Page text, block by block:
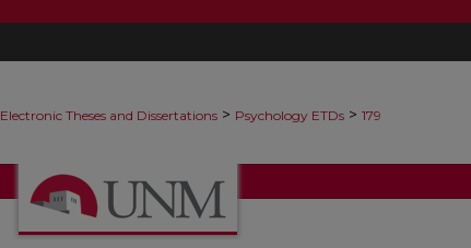
Electronic Theses and Dissertations > Psychology ETDs > 179